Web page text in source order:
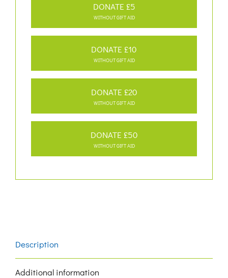
DONATE £5
WITHOUT GIFT AID
DONATE £10
WITHOUT GIFT AID
DONATE £20
WITHOUT GIFT AID
DONATE £50
WITHOUT GIFT AID
Description
Additional information